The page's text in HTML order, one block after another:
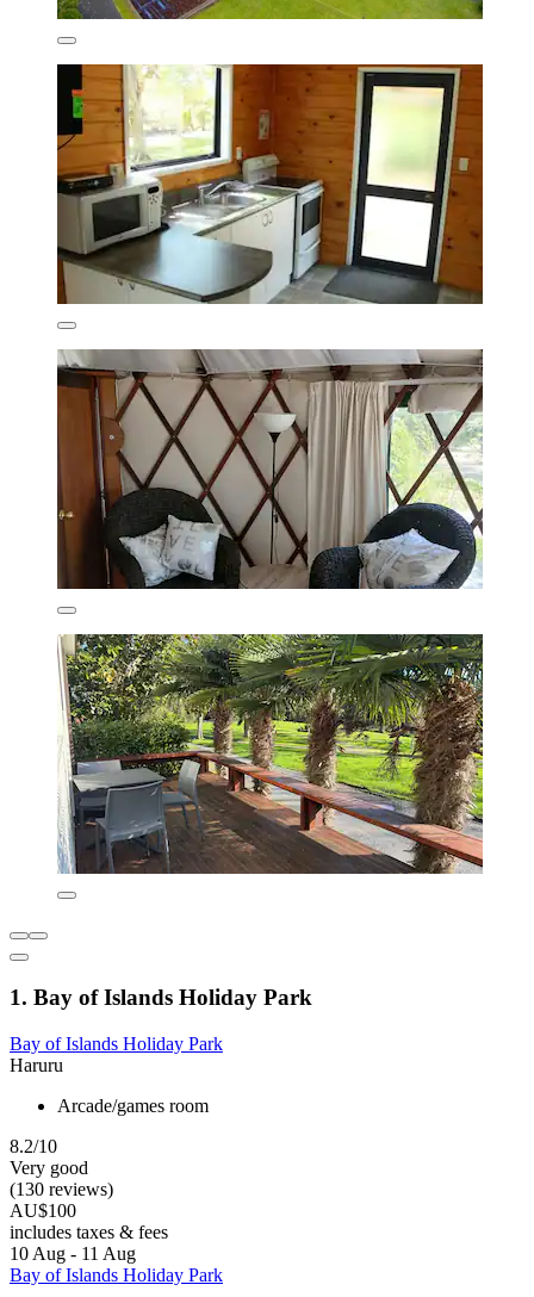
1. Bay of Islands Holiday Park
Bay of Islands Holiday Park
Haruru
Arcade/games room
8.2/10
Very good
(130 reviews)
AU$100
includes taxes & fees
10 Aug - 11 Aug
Bay of Islands Holiday Park